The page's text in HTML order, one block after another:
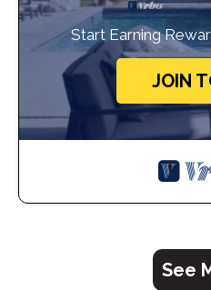
Start Earning
JOIN
See